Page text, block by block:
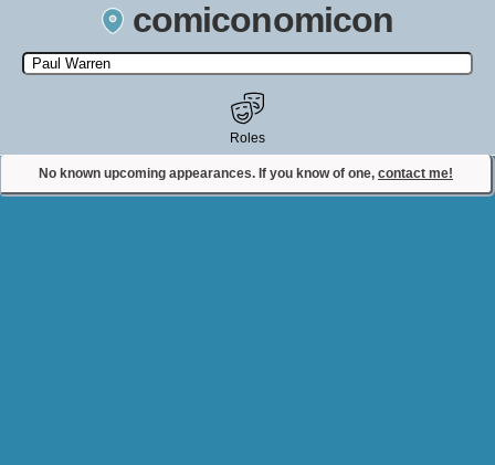
comiconomicon
Search by Comic Convention, actor, film, TV show, video game,
state, or story universe.
No known upcoming appearances. If you know of one, contact me!
Roles
Contact Comiconomicon